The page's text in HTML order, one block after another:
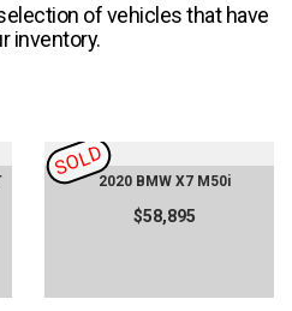
of vehicles that have
inventory.
SOLD
2020 BMW X7 M50i
$58,895